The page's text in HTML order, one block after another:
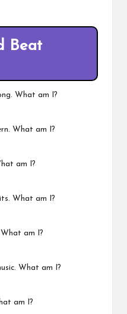
Beat
What am I?
What am I?
am I?
What am I?
am I?
What am I?
am I?